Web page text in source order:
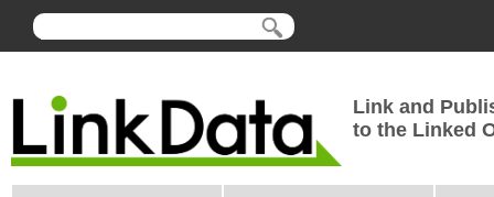
Link and
to the Linked